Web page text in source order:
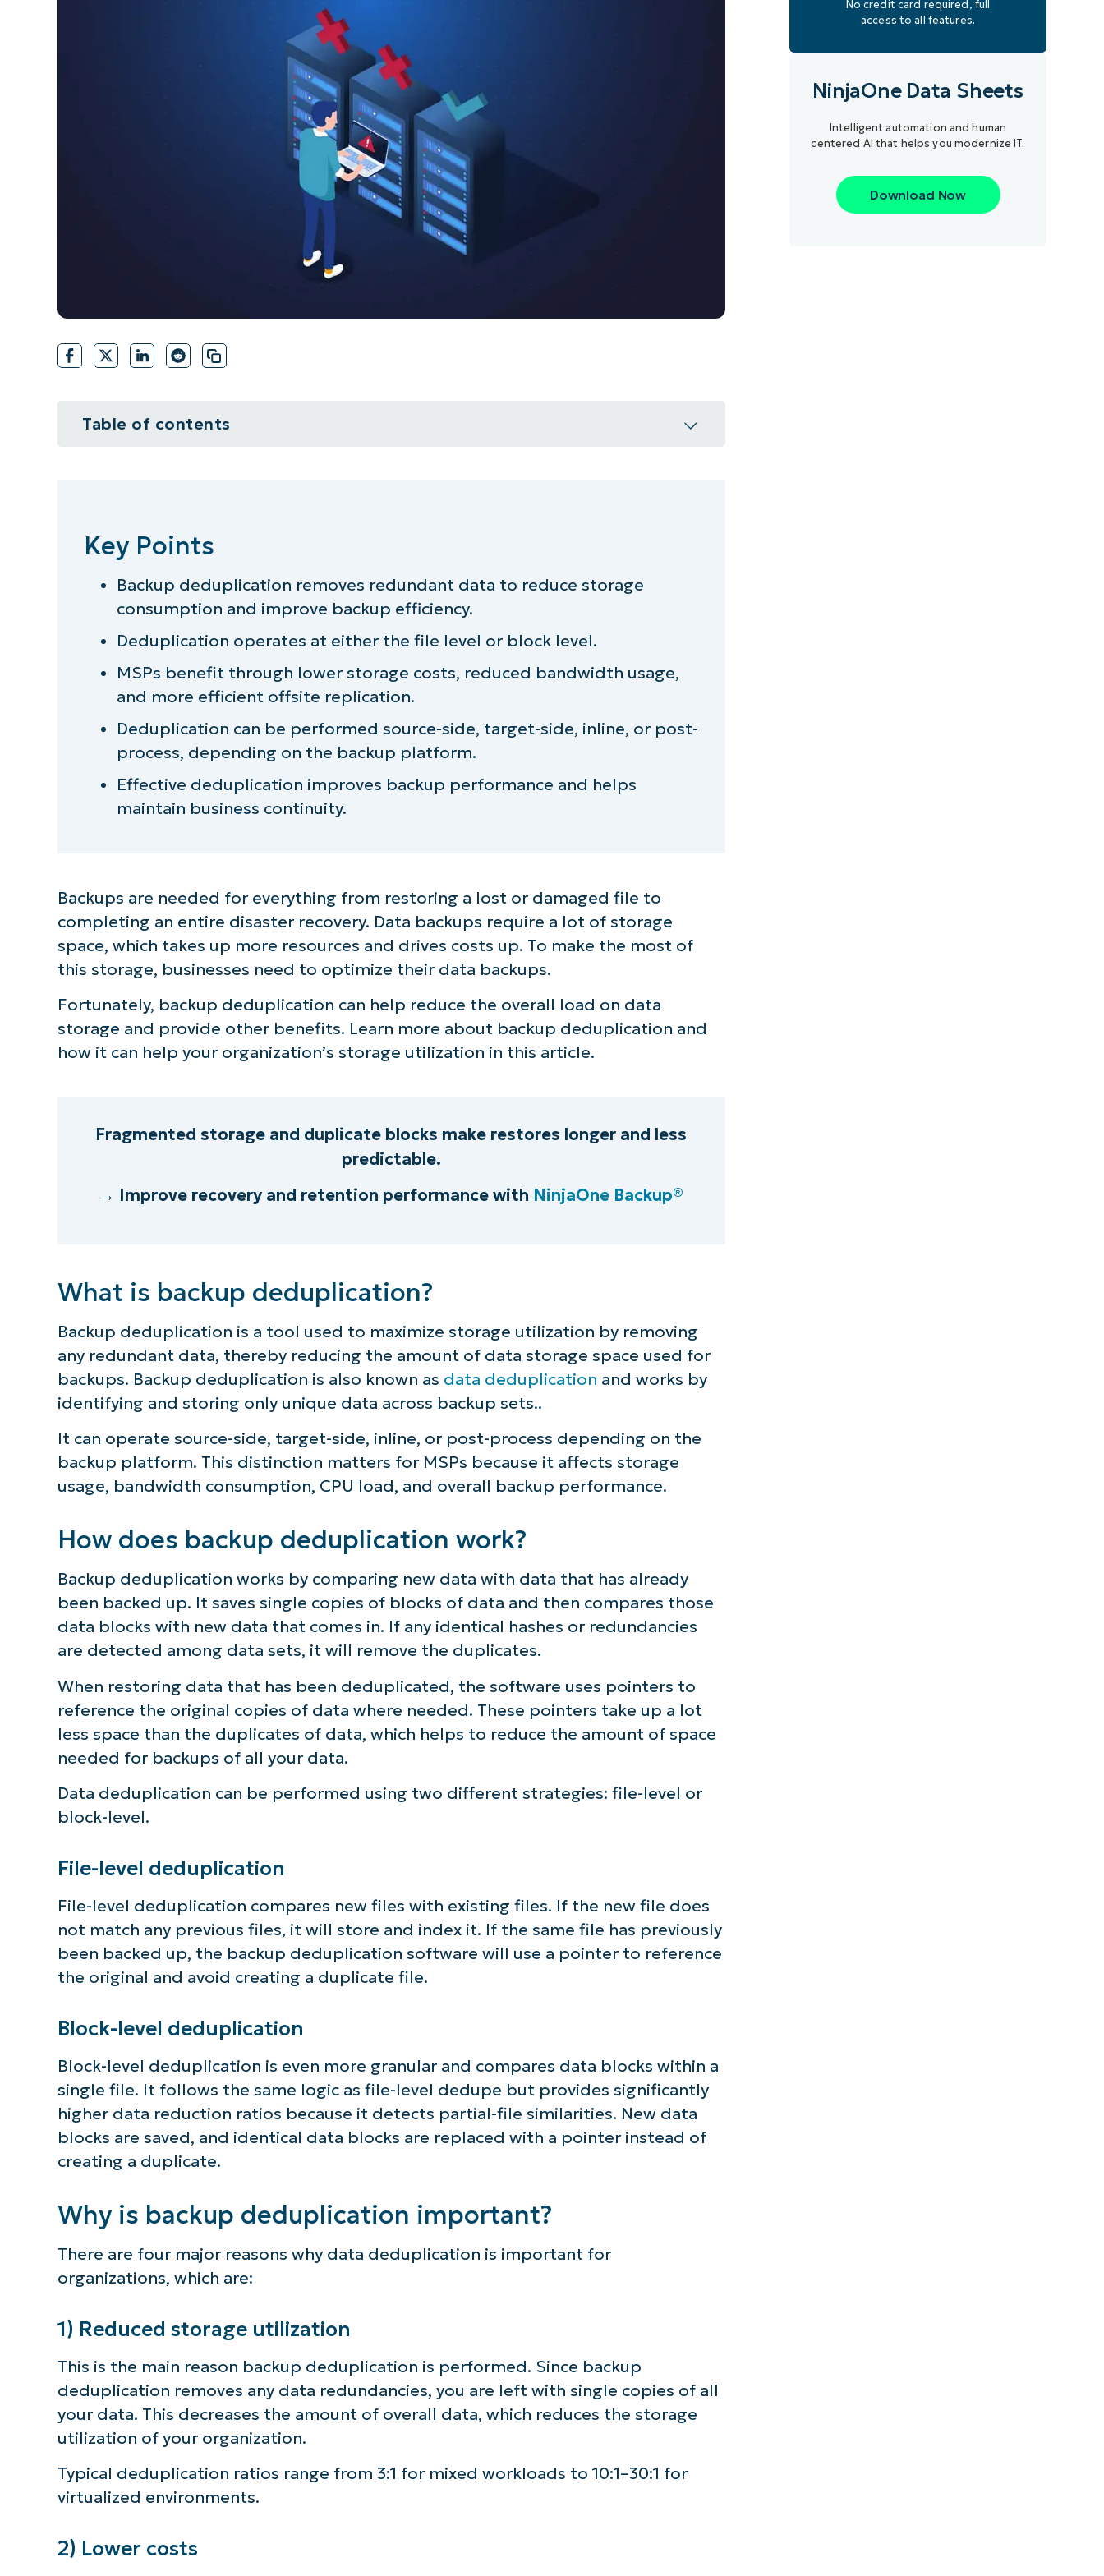
VIEW DEMO PRODUCT ROADMAP
VIEW A DEMO
VIEW A DEMO
Table of contents
How does backup deduplication work?
Why is backup deduplication important?
Key Points
Backup deduplication removes redundant data to reduce storage
consumption and improve backup efficiency.
Deduplication operates at either the file level or block level.
MSPs benefit through lower storage costs, reduced bandwidth usage,
and more efficient offsite replication.
Deduplication can be performed source-side, target-side, inline, or post-
process, depending on the backup platform.
Effective deduplication improves backup performance and helps
maintain business continuity.
Backups are needed for everything from restoring a lost or damaged file to
completing an entire disaster recovery. Data backups require a lot of storage
space, which takes up more resources and drives costs up. To make the most of
this storage, businesses need to optimize their data backups.
Fortunately, backup deduplication can help reduce the overall load on data
storage and provide other benefits. Learn more about backup deduplication and
how it can help your organization’s storage utilization in this article.
Fragmented storage and duplicate blocks make restores longer and less
predictable.
→ Improve recovery and retention performance with NinjaOne Backup®
What is backup deduplication?
Backup deduplication is a tool used to maximize storage utilization by removing
any redundant data, thereby reducing the amount of data storage space used for
backups. Backup deduplication is also known as data deduplication and works by
identifying and storing only unique data across backup sets..
It can operate source-side, target-side, inline, or post-process depending on the
backup platform. This distinction matters for MSPs because it affects storage
usage, bandwidth consumption, CPU load, and overall backup performance.
How does backup deduplication work?
Backup deduplication works by comparing new data with data that has already
been backed up. It saves single copies of blocks of data and then compares those
data blocks with new data that comes in. If any identical hashes or redundancies
are detected among data sets, it will remove the duplicates.
When restoring data that has been deduplicated, the software uses pointers to
reference the original copies of data where needed. These pointers take up a lot
less space than the duplicates of data, which helps to reduce the amount of space
needed for backups of all your data.
Data deduplication can be performed using two different strategies: file-level or
block-level.
File-level deduplication
File-level deduplication compares new files with existing files. If the new file does
not match any previous files, it will store and index it. If the same file has previously
been backed up, the backup deduplication software will use a pointer to reference
the original and avoid creating a duplicate file.
Block-level deduplication
Block-level deduplication is even more granular and compares data blocks within a
single file. It follows the same logic as file-level dedupe but provides significantly
higher data reduction ratios because it detects partial-file similarities. New data
blocks are saved, and identical data blocks are replaced with a pointer instead of
creating a duplicate.
Why is backup deduplication important?
There are four major reasons why data deduplication is important for
organizations, which are:
1) Reduced storage utilization
This is the main reason backup deduplication is performed. Since backup
deduplication removes any data redundancies, you are left with single copies of all
your data. This decreases the amount of overall data, which reduces the storage
utilization of your organization.
Typical deduplication ratios range from 3:1 for mixed workloads to 10:1–30:1 for
virtualized environments.
2) Lower costs
No credit card required, full
access to all features.
NinjaOne Data Sheets
Intelligent automation and human
centered AI that helps you modernize IT.
Download Now
See NinjaOne in action
Browse our on-demand demos to see how NinjaOne
simplifies IT tasks like endpoint management, patching,
MDM, ticketing, and more